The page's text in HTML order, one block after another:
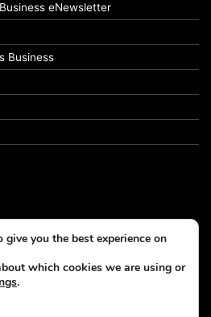
eNewsletter
Business
All Rights Reserved
you the best experience on
which cookies we are using or
.
Cookie Banner